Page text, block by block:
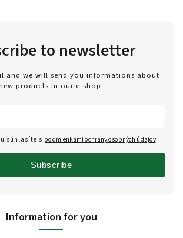
Information for you
to newsletter
and we will send you informations about
products in our e-shop.
súhlasíte s podmienkami ochrany osobných údajov
Subscribe